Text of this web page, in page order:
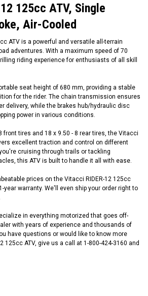
125cc ATV, Single
Air-Cooled
ATV is a powerful and versatile all-terrain
adventures. With a maximum speed of 70
riding experience for enthusiasts of all skill
seat height of 680 mm, providing a stable
for the rider. The chain transmission ensures
delivery, while the brakes hub/hydraulic disc
power in various conditions.
front tires and 18 x 9.50 - 8 rear tires, the Vitacci
excellent traction and control on different
cruising through trails or tackling
this ATV is built to handle it all with ease.
prices on the Vitacci RIDER-12 125cc
year warranty. We'll even ship your order right to
in everything motorized that goes off-
with years of experience and thousands of
have questions or would like to know more
125cc ATV, give us a call at 1-800-424-3160 and